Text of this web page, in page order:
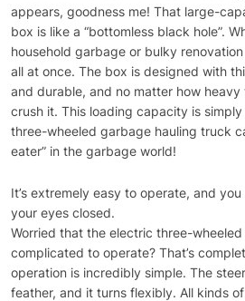
appears, goodness me! That large-
box is like a “bottomless black hole”.
household garbage or bulky
all at once. The box is designed with
and durable, and no matter how heavy
crush it. This loading capacity is
three-wheeled garbage hauling truck
eater” in the garbage world!
It’s extremely easy to operate, and
your eyes closed.
Worried that the electric three-
complicated to operate? That’s
operation is incredibly simple. The
feather, and it turns flexibly. All kinds